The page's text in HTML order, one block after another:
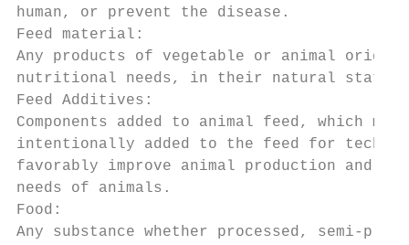
human, or prevent the disease.
Feed material:
Any products of vegetable or animal
nutritional needs, in their natural state,
Feed Additives:
Components added to animal feed, which
intentionally added to the feed for
favorably improve animal production and
needs of animals.
Food:
Any substance whether processed, semi-